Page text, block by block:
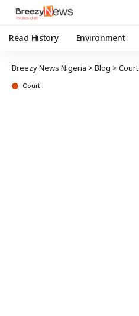
Read History Environment
Breezy News Nigeria > Blog > Court
Court